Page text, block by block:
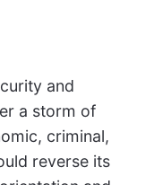
and
a storm of
criminal,
reverse its